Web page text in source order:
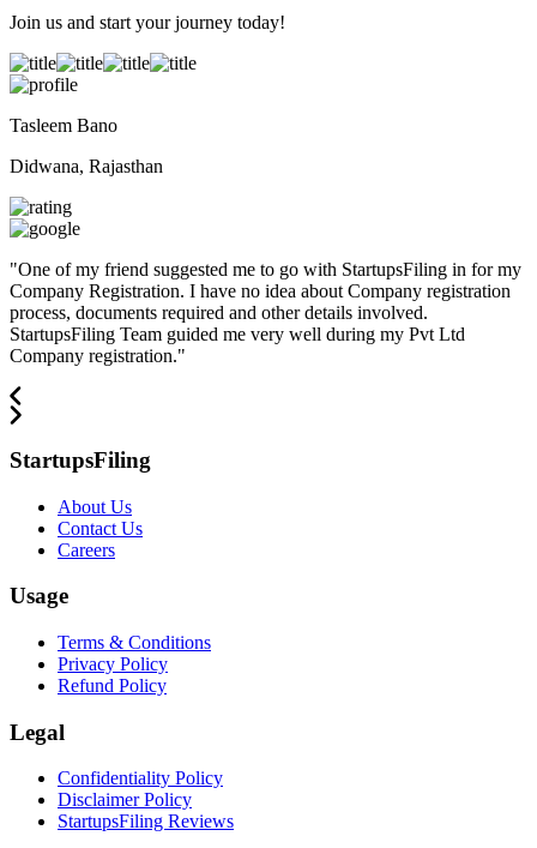
Join us and start your journey today!
Tasleem Bano
Didwana, Rajasthan
"One of my friend suggested me to go with StartupsFiling in for my
Company Registration. I have no idea about Company registration
process, documents required and other details involved.
StartupsFiling Team guided me very well during my Pvt Ltd
Company registration."
StartupsFiling
About Us
Contact Us
Careers
Usage
Terms & Conditions
Privacy Policy
Refund Policy
Legal
Confidentiality Policy
Disclaimer Policy
StartupsFiling Reviews